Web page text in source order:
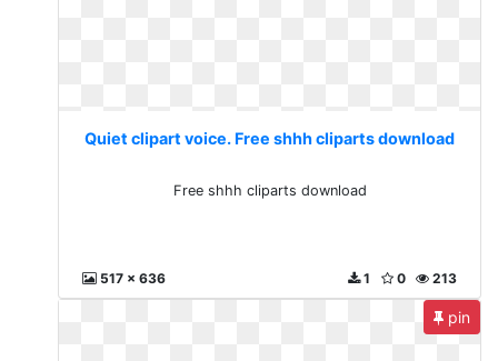
Quiet clipart voice. Free shhh cliparts download
Free shhh cliparts download
517 x 636 213
0
1
pin